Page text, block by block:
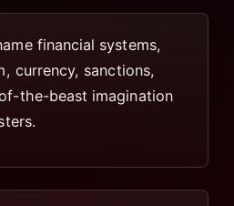
financial systems,
currency, sanctions,
the-beast imagination